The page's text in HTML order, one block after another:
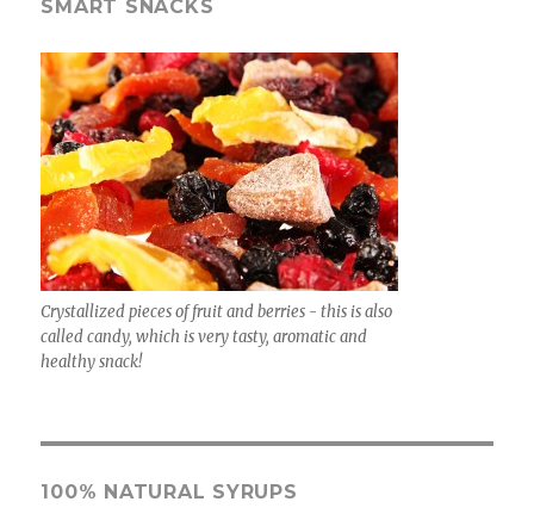
SMART SNACKS
Crystallized pieces of fruit and berries - this is also
called candy, which is very tasty, aromatic and
healthy snack!
100% NATURAL SYRUPS